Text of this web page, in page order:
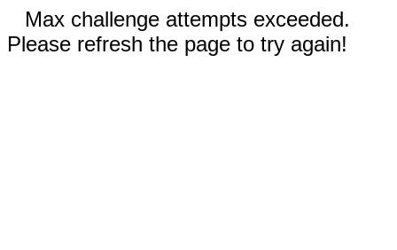
Max challenge attempts exceeded.
Please refresh the page to try again!